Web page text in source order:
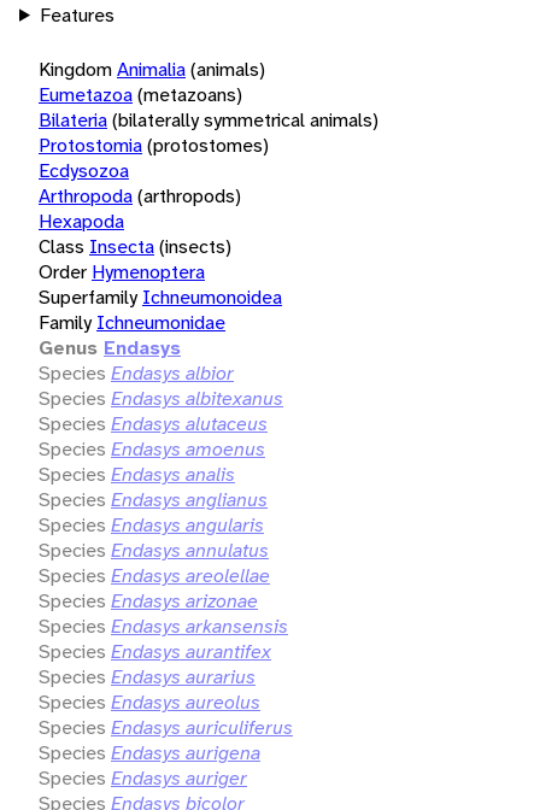
Features
KingdomAnimalia(animals)
Eumetazoa(metazoans)
Bilateria(bilaterally symmetrical animals)
Protostomia(protostomes)
Ecdysozoa
Arthropoda(arthropods)
Hexapoda
Class Insecta(insects)
Order Hymenoptera
Superfamily Ichneumonoidea
Family Ichneumonidae
Genus Endasys
Species Endasys albior
Species Endasys albitexanus
Species Endasys alutaceus
Species Endasys amoenus
Species Endasys analis
Species Endasys anglianus
Species Endasys angularis
Species Endasys annulatus
Species Endasys areolellae
Species Endasys arizonae
Species Endasys arkansensis
Species Endasys aurantifex
Species Endasys aurarius
Species Endasys aureolus
Species Endasys auriculiferus
Species Endasys aurigena
Species Endasys auriger
Species Endasys bicolor